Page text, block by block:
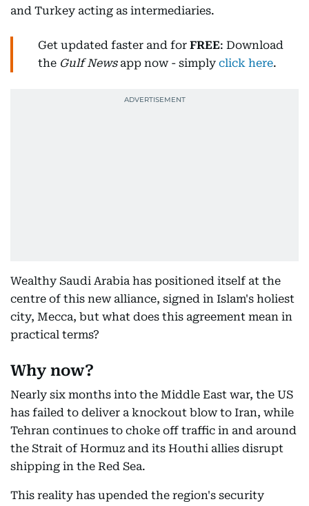
and Turkey acting as intermediaries.
Get updated faster and for FREE: Download
the Gulf Newsapp now - simply click here.
Wealthy Saudi Arabia has positioned itself at the
centre of this new alliance, signed in Islam's holiest
city, Mecca, but what does this agreement mean in
practical terms?
Why now?
Nearly six months into the Middle East war, the US
has failed to deliver a knockout blow to Iran, while
Tehran continues to choke off traffic in and around
the Strait of Hormuz and its Houthi allies disrupt
shipping in the Red Sea.
This reality has upended the region's security